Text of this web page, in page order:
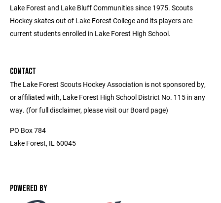
Lake Forest and Lake Bluff Communities since 1975. Scouts
Hockey skates out of Lake Forest College and its players are
current students enrolled in Lake Forest High School.
CONTACT
The Lake Forest Scouts Hockey Association is not sponsored by,
or affiliated with, Lake Forest High School District No. 115 in any
way. (for full disclaimer, please visit our Board page)
PO Box 784
Lake Forest, IL 60045
POWERED BY